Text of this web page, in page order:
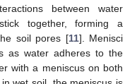
between water
together, forming a
soil pores [11]. Menisci
as water adheres to the
with a meniscus on both